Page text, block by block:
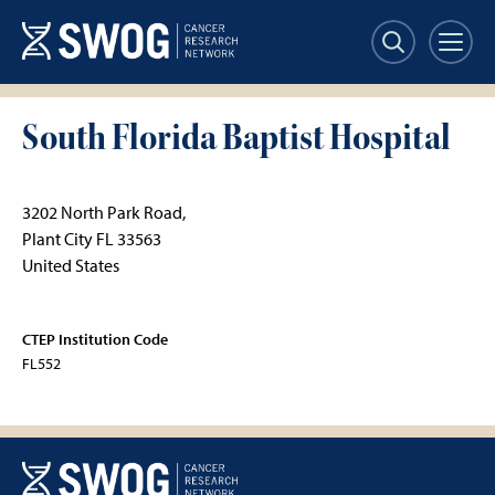
main
content
South Florida Baptist Hospital
3202 North Park Road,
Plant City FL33563
United States
CTEP Institution Code
FL552